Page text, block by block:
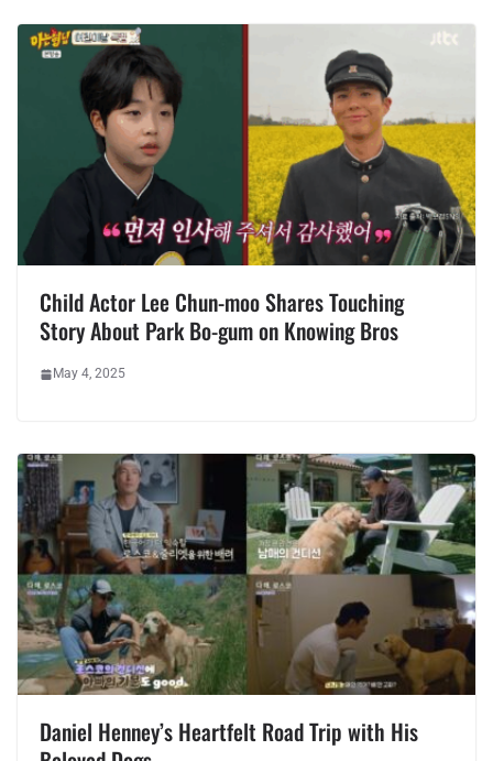
Child Actor Lee Chun-moo Shares Touching
Story About Park Bo-gum on Knowing Bros
May 4, 2025
Daniel Henney’s Heartfelt Road Trip with His